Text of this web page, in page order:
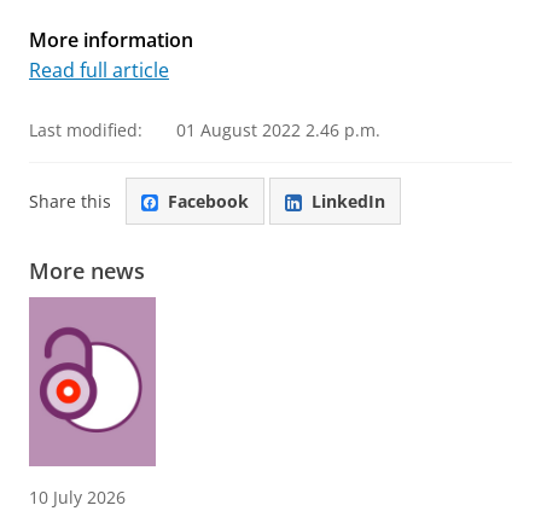
More information
Read full article
Last modified: 01 August 2022 2.46 p.m.
Share this Facebook LinkedIn
More news
10 July 2026